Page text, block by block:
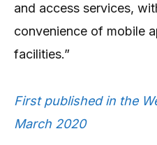
and access services,
convenience of mobile
facilities.”
First published in the
March 2020